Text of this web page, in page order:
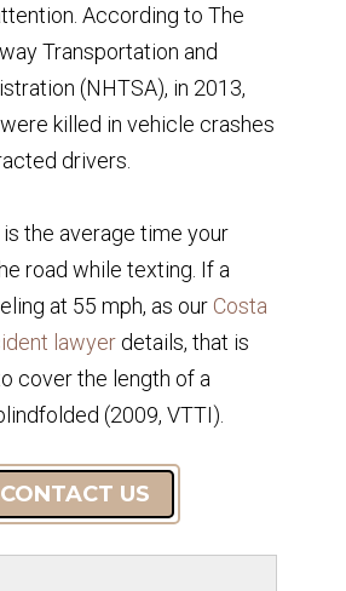
According to The
Transportation and
(NHTSA), in 2013,
killed in vehicle crashes
drivers.
the average time your
road while texting. If a
at 55 mph, as our Costa
lawyerdetails, that is
cover the length of a
(2009, VTTI).
CONTACT US